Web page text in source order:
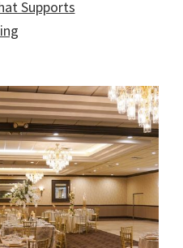
Supports